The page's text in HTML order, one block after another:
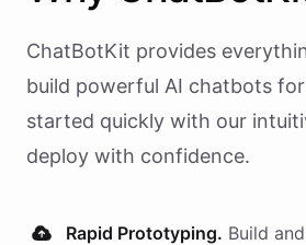
ChatBotKit provides
build powerful AI chatbots for
started quickly with our
deploy with confidence.
Rapid Prototyping. Build